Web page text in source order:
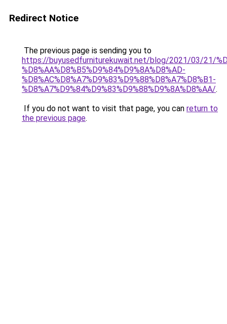
Redirect Notice
The previous page is sending you to
https://buyusedfurniturekuwait.net/blog/2021/03/21/
%D8%AA%D8%B5%D9%84%D9%8A%D8%AD-
%D8%AC%D8%A7%D9%83%D9%88%D8%A7%D8%B1-
%D8%A7%D9%84%D9%83%D9%88%D9%8A%D8%AA/.
If you do not want to visit that page, you can return to
the previous page.